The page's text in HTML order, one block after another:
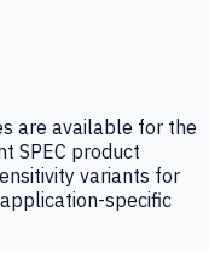
are available for the
SPEC product
variants for
specific